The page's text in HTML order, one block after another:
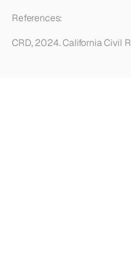
References:
CRD, 2024. California Civil